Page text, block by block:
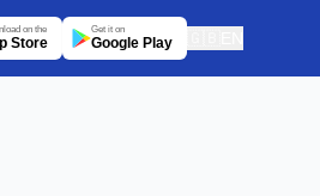
on the
Store
Get it on
Google Play